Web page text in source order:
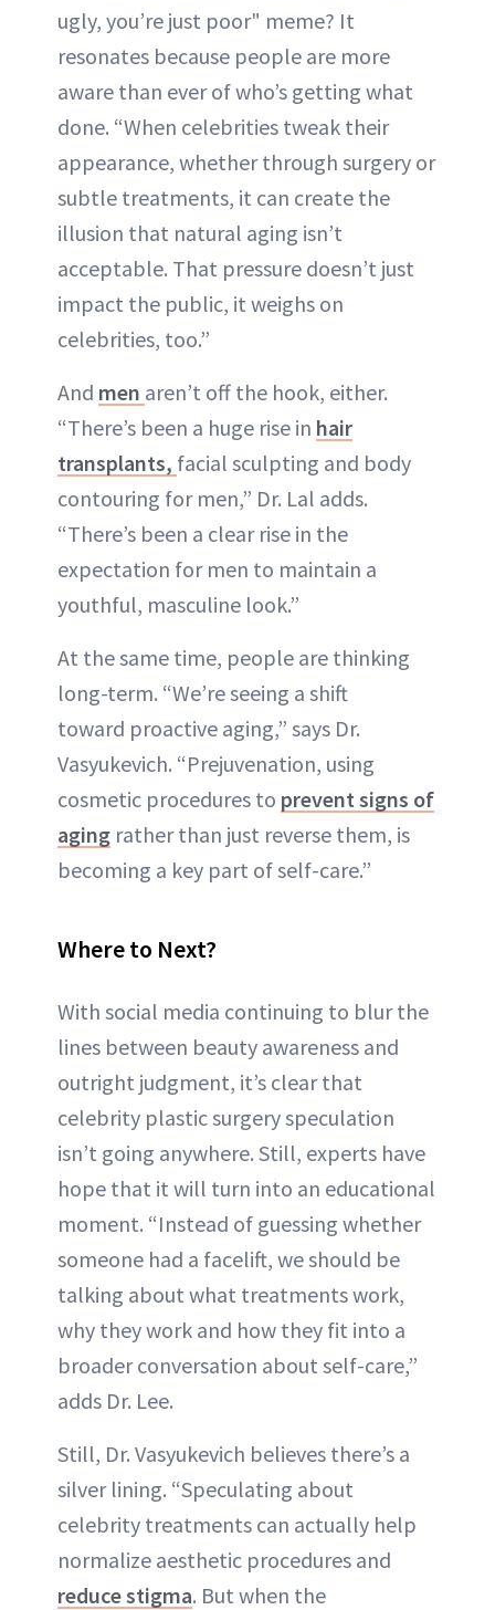
ugly, you’re just poor" meme? It
resonates because people are more
aware than ever of who’s getting what
done. “When celebrities tweak their
appearance, whether through surgery or
subtle treatments, it can create the
illusion that natural aging isn’t
acceptable. That pressure doesn’t just
impact the public, it weighs on
celebrities, too.”
And men aren’t off the hook, either.
“There’s been a huge rise in hair
transplants, facial sculpting and body
contouring for men,” Dr. Lal adds.
“There’s been a clear rise in the
expectation for men to maintain a
youthful, masculine look.”
At the same time, people are thinking
long-term. “We’re seeing a shift
toward proactive aging,” says Dr.
Vasyukevich. “Prejuvenation, using
cosmetic procedures to prevent signs of
aging rather than just reverse them, is
becoming a key part of self-care.”
Where to Next?
With social media continuing to blur the
lines between beauty awareness and
outright judgment, it’s clear that
celebrity plastic surgery speculation
isn’t going anywhere. Still, experts have
hope that it will turn into an educational
moment. “Instead of guessing whether
someone had a facelift, we should be
talking about what treatments work,
why they work and how they fit into a
broader conversation about self-care,”
adds Dr. Lee.
Still, Dr. Vasyukevich believes there’s a
silver lining. “Speculating about
celebrity treatments can actually help
normalize aesthetic procedures and
reduce stigma. But when the